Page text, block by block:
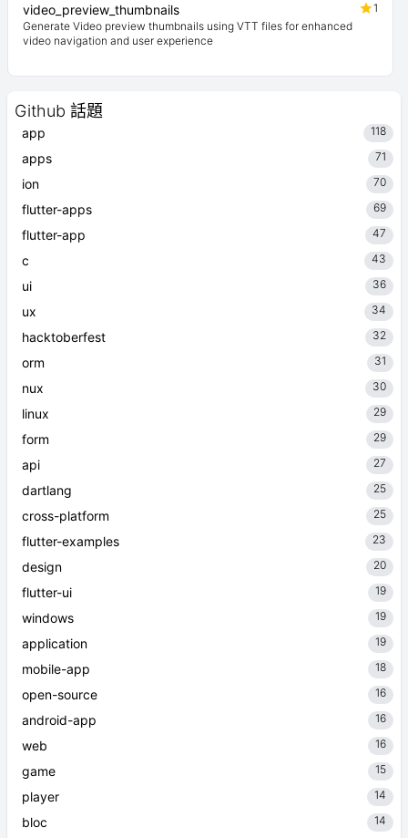
Github 話題
app 118
apps 71
ion 70
flutter-apps 69
flutter-app 47
c 43
ui 36
ux 34
hacktoberfest 32
orm 31
nux 30
linux 29
form 29
api 27
dartlang 25
cross-platform 25
flutter-examples 23
design 20
flutter-ui 19
windows 19
application 19
mobile-app 18
open-source 16
android-app 16
web 16
game 15
player 14
bloc 14
video_preview_thumbnails
1
Generate Video preview thumbnails using VTT files for enhanced
video navigation and user experience